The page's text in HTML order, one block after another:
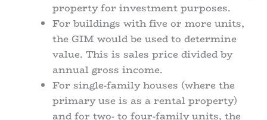
property for investment purposes.
For buildings with five or more units,
the GIM would be used to determine
value. This is sales price divided by
annual gross income.
For single-family houses (where the
primary use is as a rental property)
and for two- to four-family units, the